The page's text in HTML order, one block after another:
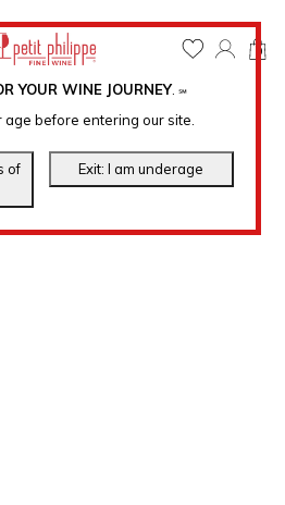
YOUR WINE JOURNEY. ℠
age before entering our site.
0